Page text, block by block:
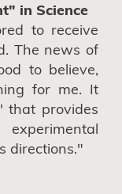
in Science
to receive
The news of
to believe,
for me. It
that provides
directions."